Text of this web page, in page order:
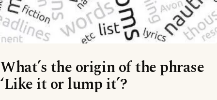
What’s the origin of the phrase
‘Like it or lump it’?